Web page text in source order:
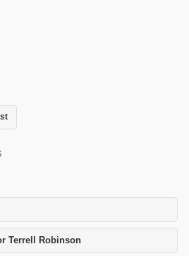
Terrell Robinson